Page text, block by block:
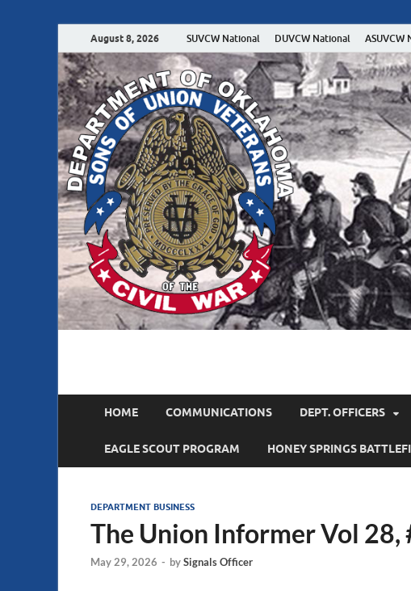
August 8, 2026 SUVCW National DUVCW National ASUVCW
Department of
HOME COMMUNICATIONS DEPT. OFFICERS
EAGLE SCOUT PROGRAM HONEY SPRINGS
DEPARTMENT BUSINESS
The Union Informer Vol 28,
May 29, 2026 - bySignals Officer